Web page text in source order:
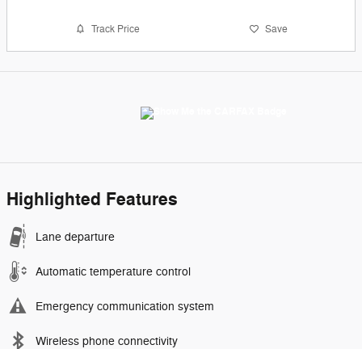
Track Price Save
Highlighted Features
Lane departure
Automatic temperature control
Emergency communication system
Wireless phone connectivity